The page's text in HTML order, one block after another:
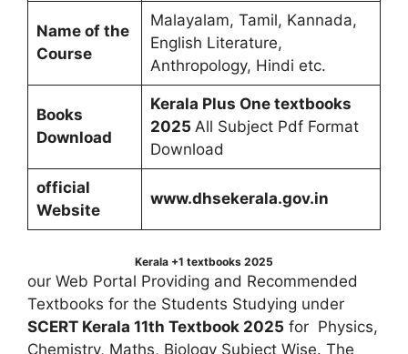
Name of the
Course
Malayalam, Tamil, Kannada,
English Literature,
Anthropology, Hindi etc.
Books
Download
Kerala Plus One textbooks
2025 All Subject Pdf Format
Download
official
Website
www.dhsekerala.gov.in
Kerala +1 textbooks 2025
our Web Portal Providing and Recommended
Textbooks for the Students Studying under
SCERT Kerala 11th Textbook 2025 for Physics,
Chemistry, Maths, Biology Subject Wise. The